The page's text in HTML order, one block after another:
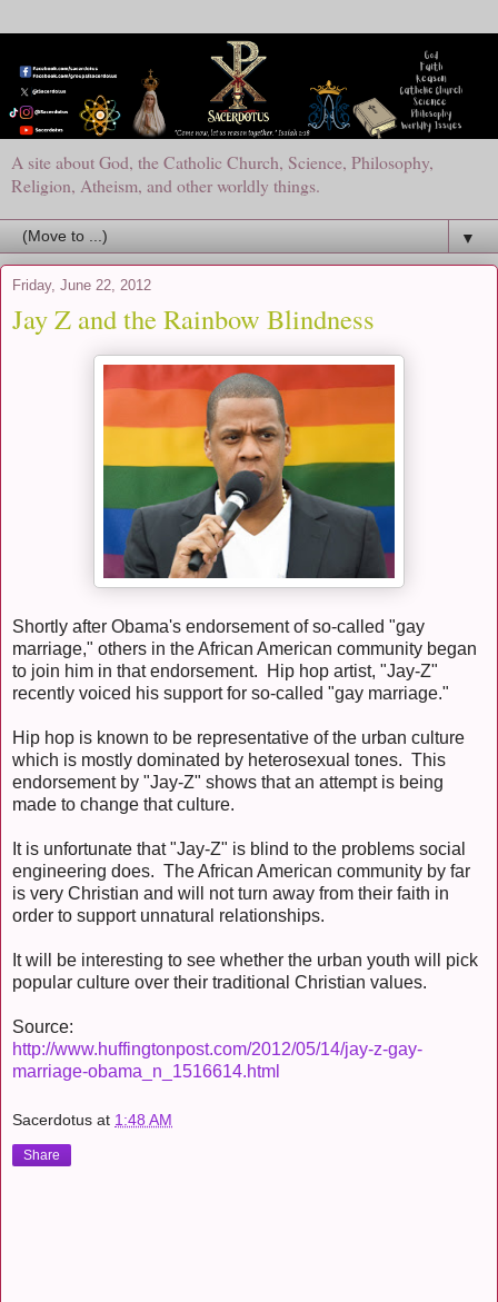
A site about God, the Catholic Church, Science, Philosophy,
Religion, Atheism, and other worldly things.
▼
Friday, June 22, 2012
Jay Z and the Rainbow Blindness
Shortly after Obama's endorsement of so-called "gay
marriage," others in the African American community began
to join him in that endorsement. Hip hop artist, "Jay-Z"
recently voiced his support for so-called "gay marriage."
Hip hop is known to be representative of the urban culture
which is mostly dominated by heterosexual tones. This
endorsement by "Jay-Z" shows that an attempt is being
made to change that culture.
It is unfortunate that "Jay-Z" is blind to the problems social
engineering does. The African American community by far
is very Christian and will not turn away from their faith in
order to support unnatural relationships.
It will be interesting to see whether the urban youth will pick
popular culture over their traditional Christian values.
Source:
http://www.huffingtonpost.com/2012/05/14/jay-z-gay-
marriage-obama_n_1516614.html
Sacerdotus at 1:48 AM
Share